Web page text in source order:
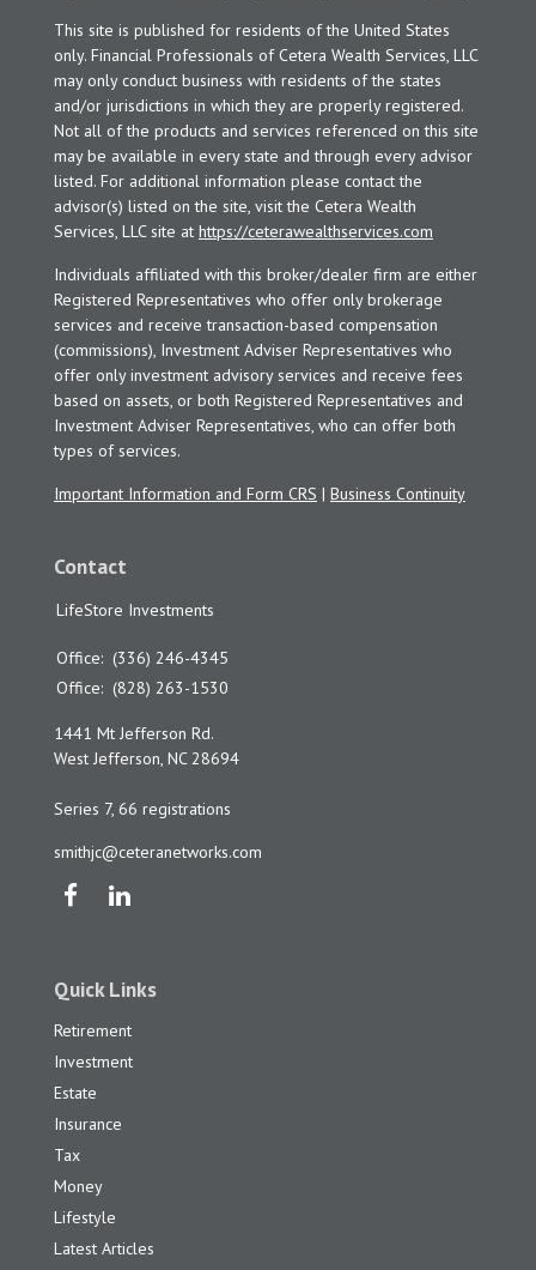
This site is published for residents of the United States
only. Financial Professionals of Cetera Wealth Services, LLC
may only conduct business with residents of the states
and/or jurisdictions in which they are properly registered.
Not all of the products and services referenced on this site
may be available in every state and through every advisor
listed. For additional information please contact the
advisor(s) listed on the site, visit the Cetera Wealth
Services, LLC site at https://ceterawealthservices.com
Individuals affiliated with this broker/dealer firm are either
Registered Representatives who offer only brokerage
services and receive transaction-based compensation
(commissions), Investment Adviser Representatives who
offer only investment advisory services and receive fees
based on assets, or both Registered Representatives and
Investment Adviser Representatives, who can offer both
types of services.
Important Information and Form CRS | Business Continuity
Contact
LifeStore Investments
Office: (336) 246-4345
Office: (828) 263-1530
1441 Mt Jefferson Rd.
West Jefferson, NC 28694
Series 7, 66 registrations
smithjc@ceteranetworks.com
Quick Links
Retirement
Investment
Estate
Insurance
Tax
Money
Lifestyle
Latest Articles